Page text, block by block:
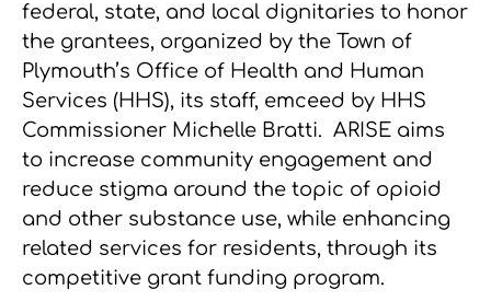
federal, state, and local dignitaries to honor
the grantees, organized by the Town of
Plymouth’s Office of Health and Human
Services (HHS), its staff, emceed by HHS
Commissioner Michelle Bratti. ARISE aims
to increase community engagement and
reduce stigma around the topic of opioid
and other substance use, while enhancing
related services for residents, through its
competitive grant funding program.